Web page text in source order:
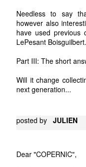
Needless to say
however also
have used previous
LePesant Boisguilbert.
Part III: The short
Will it change
next generation...
posted byJULIEN
Dear "COPERNIC",